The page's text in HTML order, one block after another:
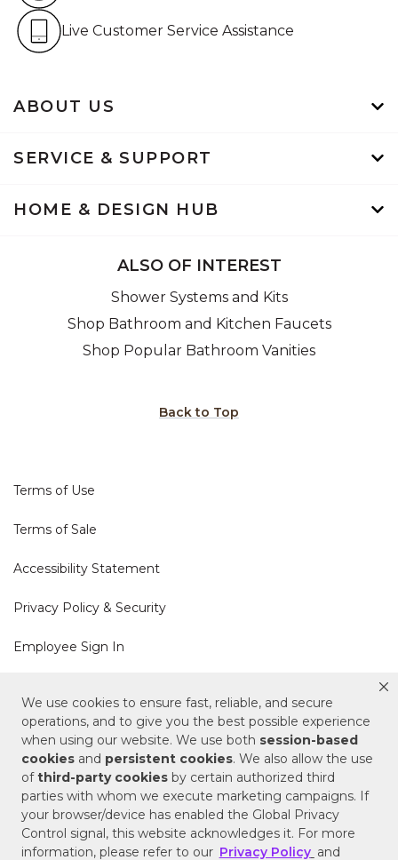
We use cookies to ensure fast, reliable, and secure
operations, and to give you the best possible experience
when using our website. We use both session-based
cookies and persistent cookies. We also allow the use
ofthird-party cookies by certain authorized third
parties with whom we execute marketing campaigns. If
your browser/device has enabled the Global Privacy
Control signal, this website acknowledges it. For more
information, please refer to our Privacy Policy and
ABOUT US
SERVICE & SUPPORT
HOME & DESIGN HUB
Live Customer Service Assistance
ALSO OF INTEREST
Shower Systems and Kits
Shop Bathroom and Kitchen Faucets
Shop Popular Bathroom Vanities
Back to Top
Terms of Use
Terms of Sale
Accessibility Statement
Privacy Policy & Security
Employee Sign In
Cookie Policy
Do Not Sell or Share My Personal Information
Your Privacy Rights
CA Privacy Policy